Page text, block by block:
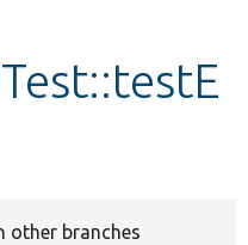
other branches